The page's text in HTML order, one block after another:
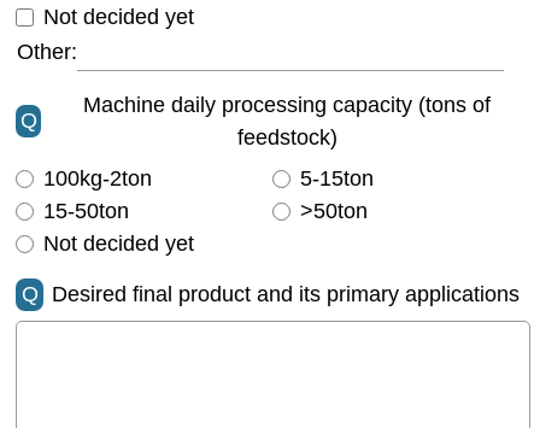
Not decided yet
Other:
Q
Machine daily processing capacity (tons of
feedstock)
100kg-2ton
5-15ton
15-50ton
>50ton
Not decided yet
Q Desired final product and its primary applications